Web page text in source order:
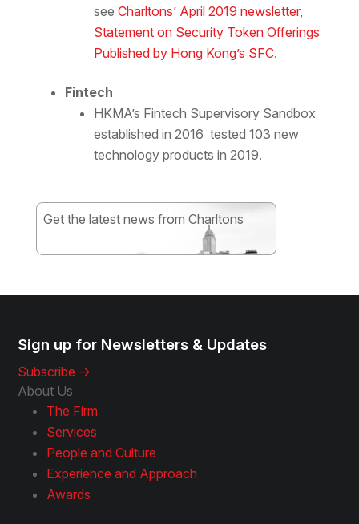
see Charltons’ April 2019 newsletter,
Statement on Security Token Offerings
Published by Hong Kong’s SFC.
Fintech
HKMA’s Fintech Supervisory Sandbox
established in 2016 tested 103 new
technology products in 2019.
Get the latest news from Charltons
Sign up for Newsletters & Updates
Subscribe ->
About Us
The Firm
Services
People and Culture
Experience and Approach
Awards